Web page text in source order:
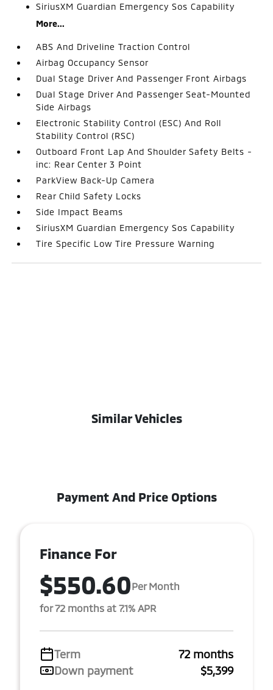
SiriusXM Guardian Emergency Sos Capability
More...
ABS And Driveline Traction Control
Airbag Occupancy Sensor
Dual Stage Driver And Passenger Front Airbags
Dual Stage Driver And Passenger Seat-Mounted
Side Airbags
Electronic Stability Control (ESC) And Roll
Stability Control (RSC)
Outboard Front Lap And Shoulder Safety Belts -
inc: Rear Center 3 Point
ParkView Back-Up Camera
Rear Child Safety Locks
Side Impact Beams
SiriusXM Guardian Emergency Sos Capability
Tire Specific Low Tire Pressure Warning
Similar Vehicles
Payment And Price Options
Finance For
$550.60Per Month
for 72 months at 7.1% APR
Term
72 months
Down payment
$5,399